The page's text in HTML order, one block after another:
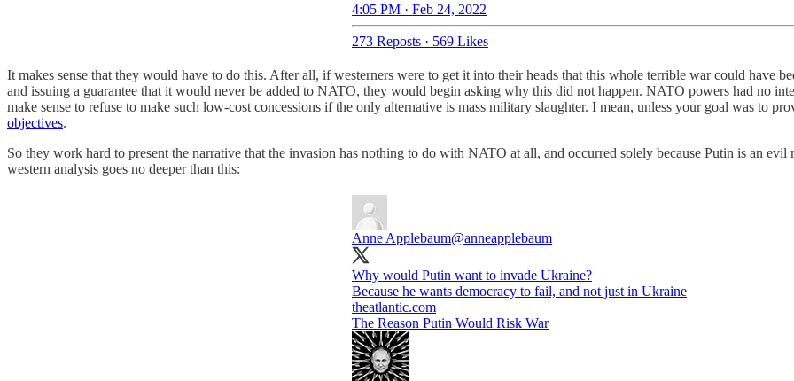
4:05 PM · Feb 24, 2022
273 Reposts · 569 Likes
It makes sense that they would have to do this. After all, if westerners were to get it into their heads that this whole terrible war could have
and issuing a guarantee that it would never be added to NATO, they would begin asking why this did not happen. NATO powers had no
make sense to refuse to make such low-cost concessions if the only alternative is mass military slaughter. I mean, unless your goal was to
objectives.
So they work hard to present the narrative that the invasion has nothing to do with NATO at all, and occurred solely because Putin is an
western analysis goes no deeper than this:
Anne Applebaum@anneapplebaum
Why would Putin want to invade Ukraine?
theatlantic.com
The Reason Putin Would Risk War